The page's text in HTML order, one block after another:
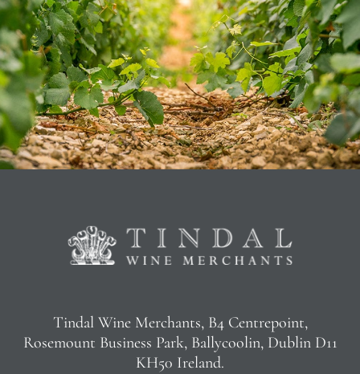
Tindal Wine Merchants, B4 Centrepoint,
Rosemount Business Park, Ballycoolin, Dublin D11
KH50 Ireland.